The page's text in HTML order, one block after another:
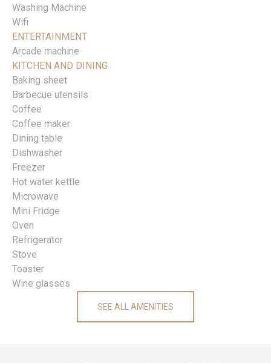
Washing Machine
Wifi
ENTERTAINMENT
Arcade machine
KITCHEN AND DINING
Baking sheet
Barbecue utensils
Coffee
Coffee maker
Dining table
Dishwasher
Freezer
Hot water kettle
Microwave
Mini Fridge
Oven
Refrigerator
Stove
Toaster
Wine glasses
SEE ALL AMENITIES